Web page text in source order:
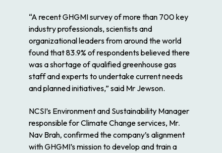
“A recent GHGMI survey of more than 700 key
industry professionals, scientists and
organizational leaders from around the world
found that 83.9% of respondents believed there
was a shortage of qualified greenhouse gas
staff and experts to undertake current needs
and planned initiatives,” said Mr Jewson.
NCSI’s Environment and Sustainability Manager
responsible for Climate Change services, Mr.
Nav Brah, confirmed the company’s alignment
with GHGMI’s mission to develop and train a